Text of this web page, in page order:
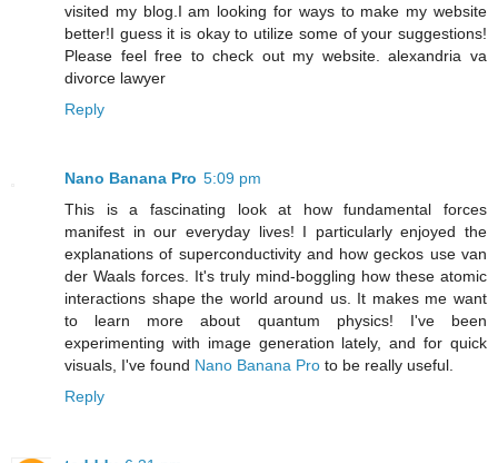
visited my blog.I am looking for ways to make my website
better!I guess it is okay to utilize some of your suggestions!
Please feel free to check out my website.alexandria va
divorce lawyer
Reply
Nano Banana Pro 5:09 pm
This is a fascinating look at how fundamental forces
manifest in our everyday lives! I particularly enjoyed the
explanations of superconductivity and how geckos use van
der Waals forces. It's truly mind-boggling how these atomic
interactions shape the world around us. It makes me want
to learn more about quantum physics! I've been
experimenting with image generation lately, and for quick
visuals, I've found Nano Banana Pro to be really useful.
Reply